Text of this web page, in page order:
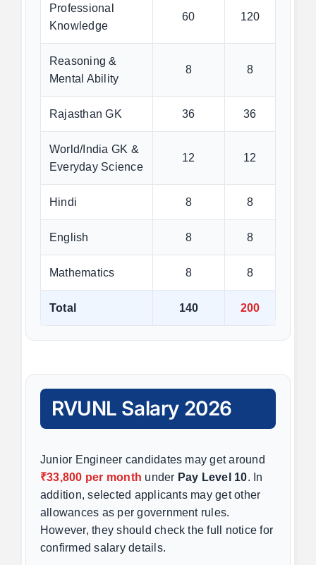
Professional
Knowledge
60 120
Reasoning &
Mental Ability
8 8
Rajasthan GK 36 36
World/India GK &
Everyday Science
12 12
Hindi 8 8
English 8 8
Mathematics 8 8
Total 140 200
RVUNL Salary 2026
Junior Engineer candidates may get around
₹33,800 per month under Pay Level 10. In
addition, selected applicants may get other
allowances as per government rules.
However, they should check the full notice for
confirmed salary details.